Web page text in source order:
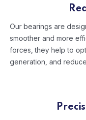
Our bearings are
smoother and more
forces, they help to
generation, and